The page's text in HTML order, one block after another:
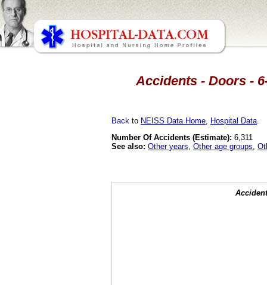
Accidents - Doors -
Back to NEISS Data Home Hospital Data
Number Of Accidents (Estimate): 6,311
See also: Other years Other age groups